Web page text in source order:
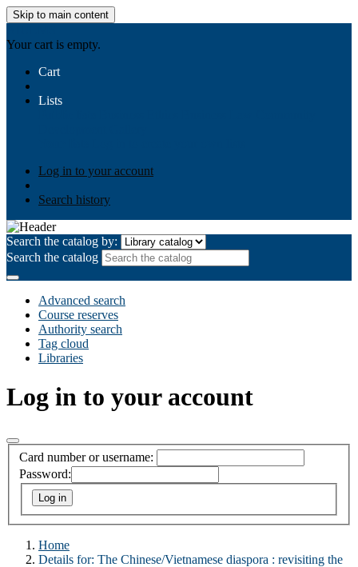
Skip to main content
Your cart is empty.
Cart
Lists
Log in to your account
Search history
Search the catalog by:
Search the catalog
Advanced search
Course reserves
Authority search
Tag cloud
Libraries
Log in to your account
Card number or username:
Password:
Home
Details for: The Chinese/Vietnamese diaspora : revisiting the